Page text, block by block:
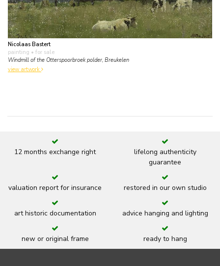
Nicolaas Bastert
painting • for sale
Windmill of the Otterspoorbroek polder, Breukelen
view artwork
12 months exchange right
lifelong authenticity
guarantee
valuation report for insurance restored in our own studio
art historic documentation advice hanging and lighting
new or original frame ready to hang